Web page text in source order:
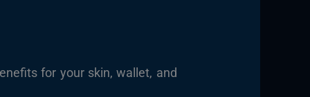
for your skin, wallet, and